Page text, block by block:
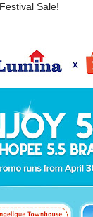
Sale!